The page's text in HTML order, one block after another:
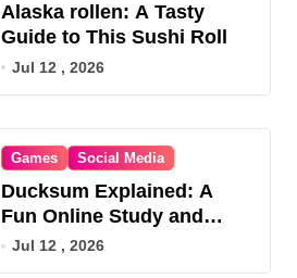
Alaska rollen: A Tasty
Guide to This Sushi Roll
Jul 12 , 2026
Games Social Media
Ducksum Explained: A
Fun Online Study and
Game Hub
Jul 12 , 2026